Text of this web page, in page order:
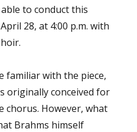
to conduct this
28, at 4:00 p.m. with
familiar with the piece,
originally conceived for
chorus. However, what
Brahms himself